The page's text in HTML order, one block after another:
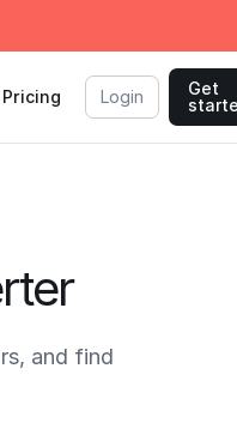
Pricing Login
Get
and find